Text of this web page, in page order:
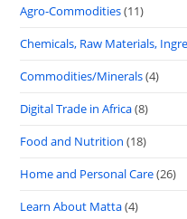
Agro-Commodities(11)
Chemicals, Raw Materials,
Commodities/Minerals(4)
Digital Trade in Africa(8)
Food and Nutrition (18)
Home and Personal Care(26)
Learn About Matta(4)